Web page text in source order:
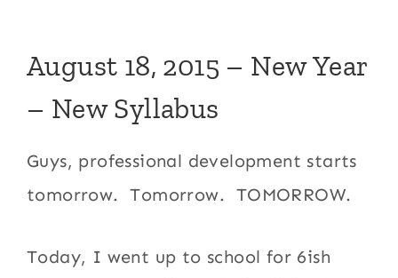
August 18, 2015 – New Year
– New Syllabus
Guys, professional development starts
tomorrow. Tomorrow. TOMORROW.
Today, I went up to school for 6ish